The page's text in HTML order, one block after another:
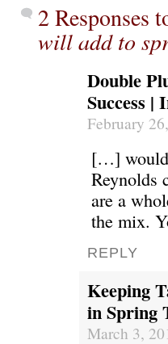
2 Responses
will add to
Double
Success |
February
[…] would
Reynolds
are a
the mix.
REPLY
Keeping
in Spring
March 3,